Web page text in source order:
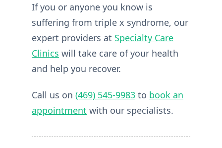
If you or anyone you know is
suffering from triple x syndrome, our
expert providers at Specialty Care
Clinics will take care of your health
and help you recover.
Call us on (469) 545-9983 to book an
appointment with our specialists.